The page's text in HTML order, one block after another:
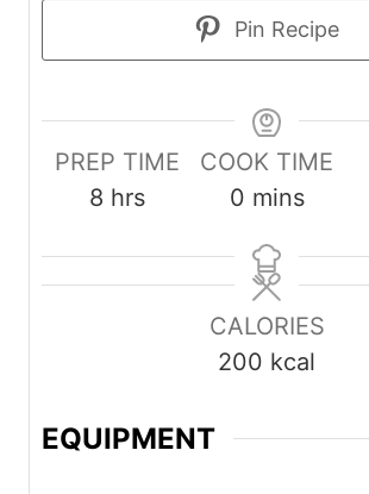
Pin Recipe
PREP TIME
8hours
hrs
COOK TIME
0minutes
mins
CALORIES
200 kcal
EQUIPMENT